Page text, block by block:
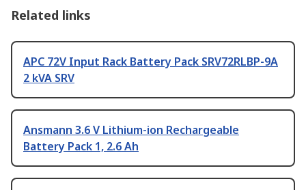
Related links
APC 72V Input Rack Battery Pack SRV72RLBP-9A
2 kVA SRV
Ansmann 3.6 V Lithium-ion Rechargeable
Battery Pack 1, 2.6 Ah